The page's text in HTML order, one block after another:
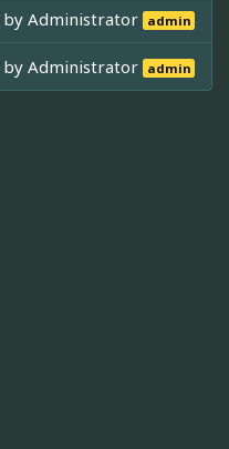
byAdministrator admin
byAdministrator admin